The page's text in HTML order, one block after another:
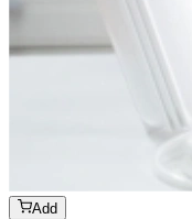
Add